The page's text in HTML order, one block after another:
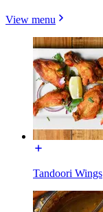
View menu
Tandoori Wings